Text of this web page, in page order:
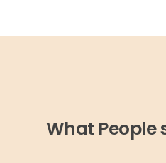
What People